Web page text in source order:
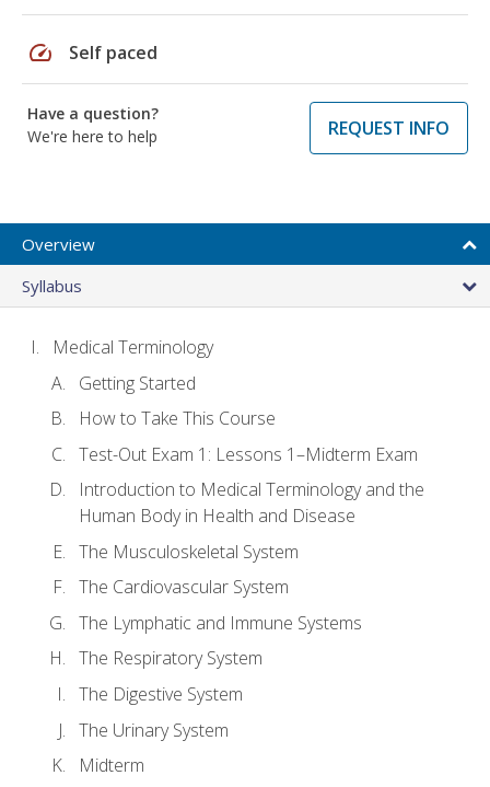
speed Self paced
Have a question?
We're here to help
REQUEST INFO
Overview
Syllabus
Medical Terminology
Getting Started
How to Take This Course
Test-Out Exam 1: Lessons 1–Midterm Exam
Introduction to Medical Terminology and the
Human Body in Health and Disease
The Musculoskeletal System
The Cardiovascular System
The Lymphatic and Immune Systems
The Respiratory System
The Digestive System
The Urinary System
Midterm